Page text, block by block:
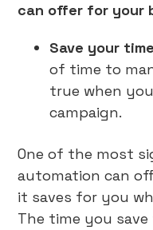
can offer for your
Save your
of time to
true when
campaign.
One of the most
automation can
it saves for you
The time you